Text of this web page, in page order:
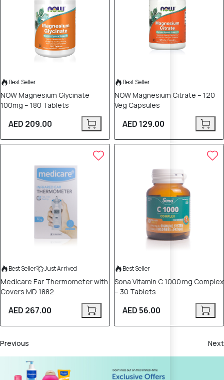
Best Seller
NOW Magnesium Glycinate
100mg – 180 Tablets
AED 209.00
Best Seller
NOW Magnesium Citrate – 120
Veg Capsules
AED 129.00
Best Seller Just Arrived
Medicare Ear Thermometer with
Covers MD 1882
AED 267.00
Best Seller
Sona Vitamin C 1000 mg Complex
– 30 Tablets
AED 56.00
Previous Next